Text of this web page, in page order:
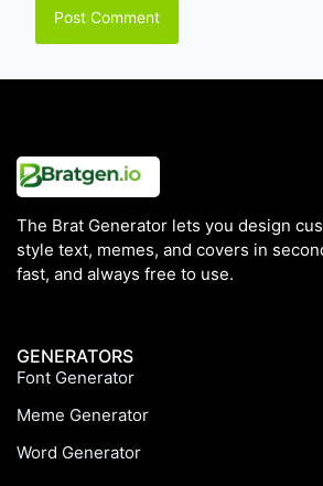
The Brat Generator lets you design
style text, memes, and covers in
fast, and always free to use.
GENERATORS
Font Generator
Meme Generator
Word Generator